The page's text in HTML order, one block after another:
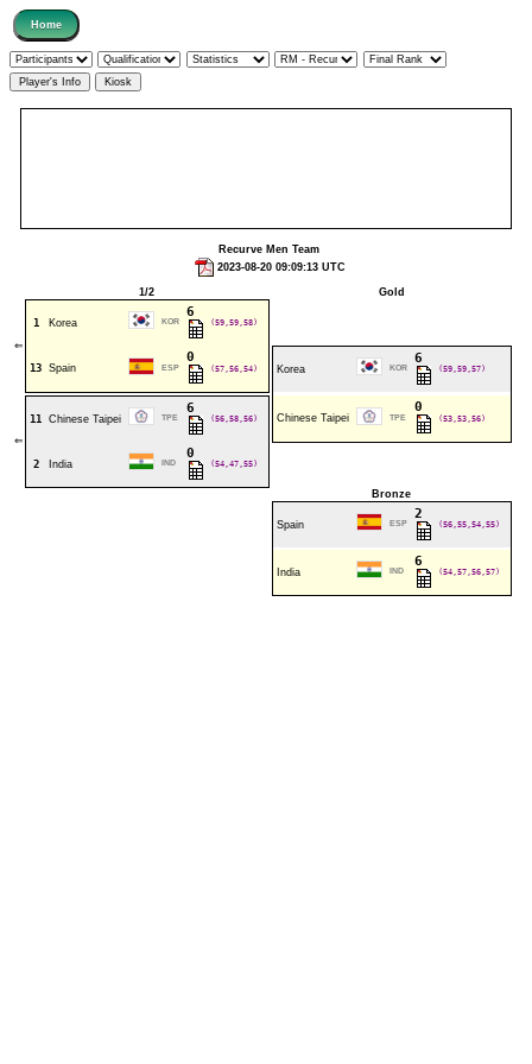
Recurve Men Team
2023-08-20 09:09:13 UTC
1/2 Gold
⇐
1 Korea KOR
6
(59,59,58)
13 Spain ESP
0
(57,56,54) Korea KOR
6
(59,59,57)
⇐
11 Chinese Taipei TPE
6
(56,58,56) Chinese Taipei TPE
0
(53,53,56)
2 India IND
0
(54,47,55)
Bronze
Spain ESP
2
(56,55,54,55)
India IND
6
(54,57,56,57)